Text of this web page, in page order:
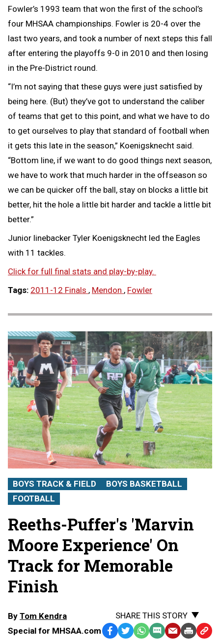
Fowler’s 1993 team that won the first of the school’s
four MHSAA championships. Fowler is 20-4 over the
last two years, and took a number of next steps this fall
after entering the playoffs 9-0 in 2010 and then losing
in the Pre-District round.
“I’m not saying that these guys were just satisfied by
being here. (But) they’ve got to understand the caliber
of teams that get to this point, and what we have to do
to get ourselves to play that standard of football when
it gets this late in the season,” Koenigsknecht said.
“Bottom line, if we want to do good things next season,
we have to work that much harder in the offseason so
we can be quicker off the ball, stay on blocks a little bit
better, hit the hole a little bit harder and tackle a little bit
better.”
Junior linebacker Tyler Koenigsknecht led the Eagles
with 11 tackles.
Click for full final stats and play-by-play.
Tags: 2011-12 Finals , Mendon , Fowler
BOYS TRACK & FIELD
BOYS BASKETBALL
FOOTBALL
Reeths-Puffer's 'Marvin
Moore Experience' On
Track for Memorable
Finish
By Tom Kendra
Special for MHSAA.com
SHARE THIS STORY
Facebook
TwitterWhatsApp
SMS EmailPrint Copy